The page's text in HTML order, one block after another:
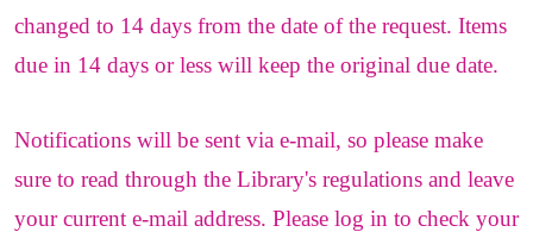
changed to 14 days from the date of the request. Items
due in 14 days or less will keep the original due date.
Notifications will be sent via e-mail, so please make
sure to read through the Library's regulations and leave
your current e-mail address. Please log in to check your